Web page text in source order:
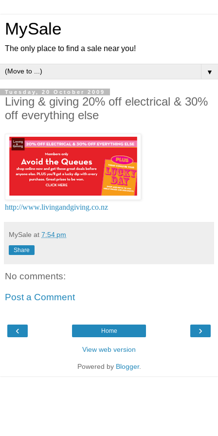
MySale
The only place to find a sale near you!
▼
Tuesday, 20 October 2009
Living & giving 20% off electrical & 30%
off everything else
http://www.livingandgiving.co.nz
MySale at 7:54 pm
Share
No comments:
Post a Comment
‹ ›
Home
View web version
Powered by Blogger.